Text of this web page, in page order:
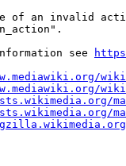
of an invalid
see